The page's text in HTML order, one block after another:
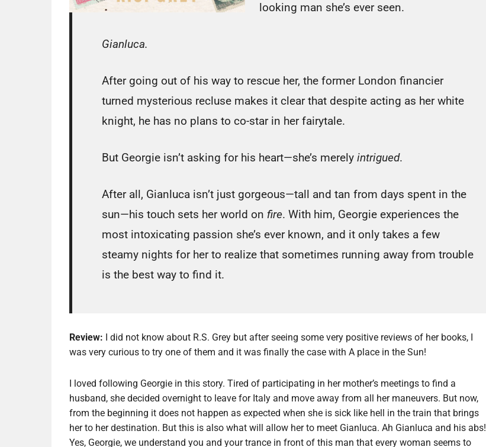
looking man she’s ever seen.
Gianluca.
After going out of his way to rescue her, the former London financier
turned mysterious recluse makes it clear that despite acting as her white
knight, he has no plans to co-star in her fairytale.
But Georgie isn’t asking for his heart—she’s merely intrigued.
After all, Gianluca isn’t just gorgeous—tall and tan from days spent in the
sun—his touch sets her world on fire. With him, Georgie experiences the
most intoxicating passion she’s ever known, and it only takes a few
steamy nights for her to realize that sometimes running away from trouble
is the best way to find it.
Review:
I did not know about R.S. Grey but after seeing some very positive reviews of her books, I
was very curious to try one of them and it was finally the case with A place in the Sun!
I loved following Georgie in this story. Tired of participating in her mother’s meetings to find a
husband, she decided overnight to leave for Italy and move away from all her maneuvers. But now,
from the beginning it does not happen as expected when she is sick like hell in the train that brings
her to her destination. But this is also what will allow her to meet Gianluca. Ah Gianluca and his abs!
Yes, Georgie, we understand you and your trance in front of this man that every woman seems to